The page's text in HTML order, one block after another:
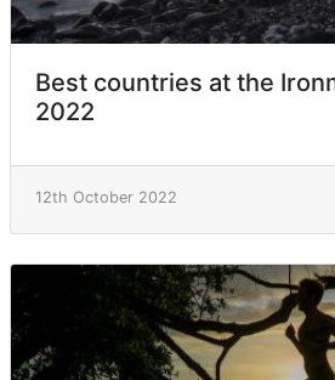
Best countries at the
2022
12th October 2022